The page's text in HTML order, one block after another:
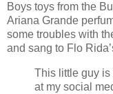
Boys toys from the
Ariana Grande
some troubles with
and sang to Flo
This little guy
at my social